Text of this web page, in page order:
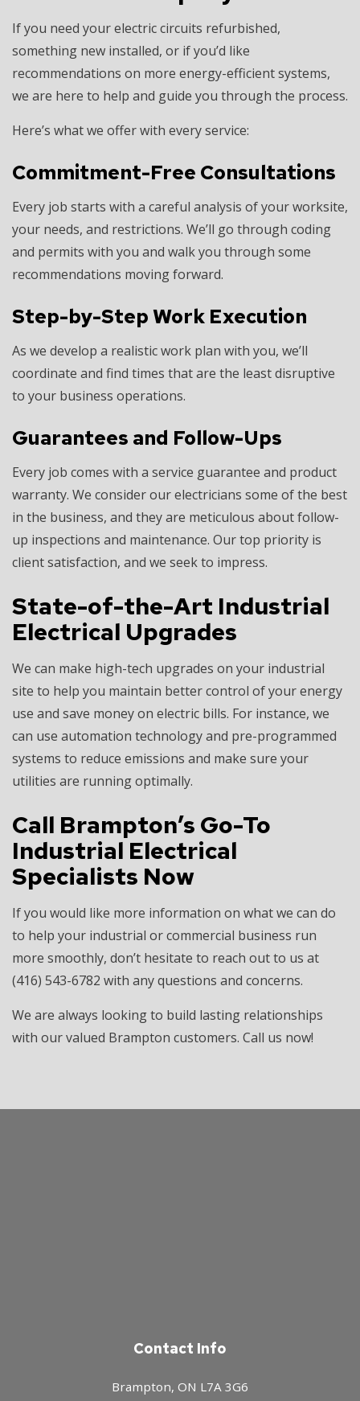
If you need your electric circuits refurbished,
something new installed, or if you’d like
recommendations on more energy-efficient systems,
we are here to help and guide you through the process.
Here’s what we offer with every service:
Commitment-Free Consultations
Every job starts with a careful analysis of your worksite,
your needs, and restrictions. We’ll go through coding
and permits with you and walk you through some
recommendations moving forward.
Step-by-Step Work Execution
As we develop a realistic work plan with you, we’ll
coordinate and find times that are the least disruptive
to your business operations.
Guarantees and Follow-Ups
Every job comes with a service guarantee and product
warranty. We consider our electricians some of the best
in the business, and they are meticulous about follow-
up inspections and maintenance. Our top priority is
client satisfaction, and we seek to impress.
State-of-the-Art Industrial
Electrical Upgrades
We can make high-tech upgrades on your industrial
site to help you maintain better control of your energy
use and save money on electric bills. For instance, we
can use automation technology and pre-programmed
systems to reduce emissions and make sure your
utilities are running optimally.
Call Brampton’s Go-To
Industrial Electrical
Specialists Now
If you would like more information on what we can do
to help your industrial or commercial business run
more smoothly, don’t hesitate to reach out to us at
(416) 543-6782 with any questions and concerns.
We are always looking to build lasting relationships
with our valued Brampton customers. Call us now!
Contact Info
Brampton, ON L7A 3G6